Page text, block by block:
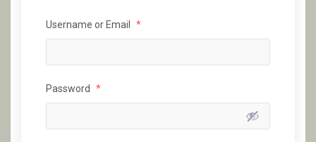
Username or Email *
Password *